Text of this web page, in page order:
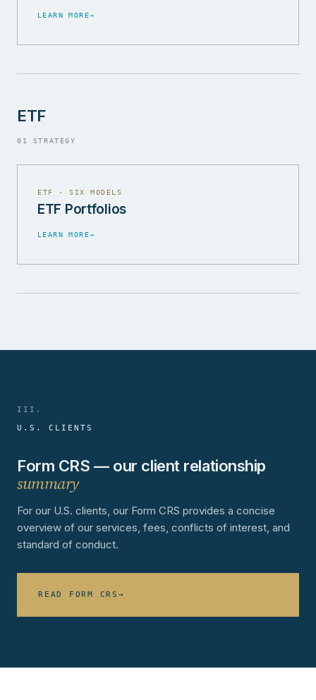
LEARN MORE→
ETF
01 STRATEGY
ETF · SIX MODELS
ETF Portfolios
LEARN MORE→
III.
U.S. CLIENTS
Form CRS — our client relationship
summary
For our U.S. clients, our Form CRS provides a concise
overview of our services, fees, conflicts of interest, and
standard of conduct.
READ FORM CRS →